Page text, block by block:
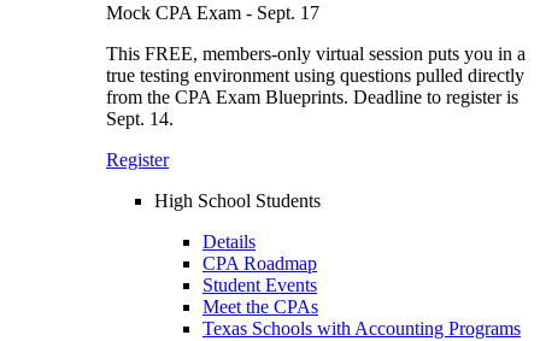
Mock CPA Exam - Sept. 17
This FREE, members-only virtual session puts you in a
true testing environment using questions pulled directly
from the CPA Exam Blueprints. Deadline to register is
Sept. 14.
Register
High School Students
Details
CPA Roadmap
Student Events
Meet the CPAs
Texas Schools with Accounting Programs